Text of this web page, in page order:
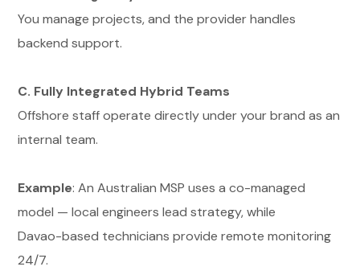
You manage projects, and the provider handles
backend support.
C. Fully Integrated Hybrid Teams
Offshore staff operate directly under your brand as an
internal team.
Example: An Australian MSP uses a co-managed
model — local engineers lead strategy, while
Davao-based technicians provide remote monitoring
24/7.